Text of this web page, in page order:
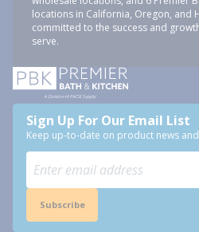
locations in California, Oregon, and
committed to the success and
serve.
Sign Up For Our Email List
Keep up-to-date on product news
Subscribe